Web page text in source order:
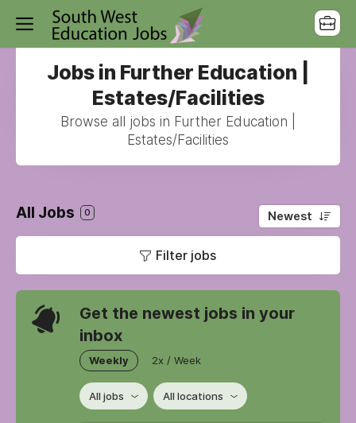
Jobs in Further Education |
Estates/Facilities
Browse all jobs in Further Education |
Estates/Facilities
All Jobs 0 Newest
Filter jobs
Get the newest jobs in your
inbox
Weekly 2x / Week
All jobs All locations